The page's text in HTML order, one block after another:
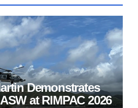
Demonstrates
at RIMPAC 2026